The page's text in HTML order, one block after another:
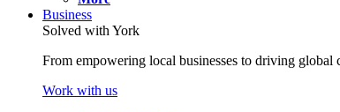
Business
Solved with York
From empowering local businesses to driving global
Work with us